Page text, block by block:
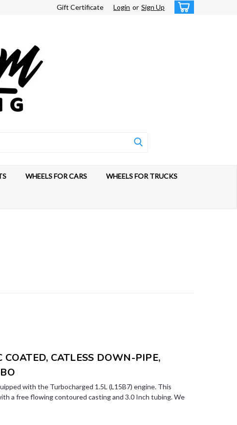
Gift Certificate Login or Sign Up
WHEELS FOR CARS WHEELS FOR TRUCKS
CATLESS DOWN-PIPE,
with the Turbocharged 1.5L (L15B7) engine. This
a free flowing contoured casting and 3.0 Inch tubing. We